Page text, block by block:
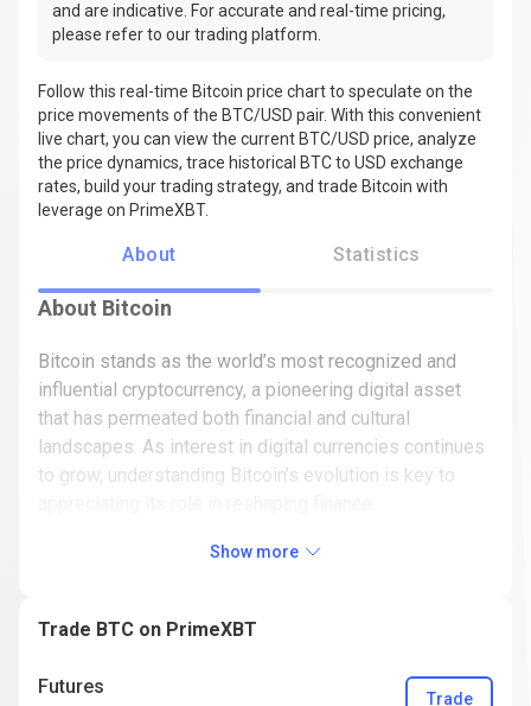
and are indicative. For accurate and real-time pricing,
please refer to our trading platform.
Follow this real-time Bitcoin price chart to speculate on the
price movements of the BTC/USD pair. With this convenient
live chart, you can view the current BTC/USD price, analyze
the price dynamics, trace historical BTC to USD exchange
rates, build your trading strategy, and trade Bitcoin with
leverage on PrimeXBT.
About Statistics
About Bitcoin
Bitcoin stands as the world’s most recognized and
influential cryptocurrency, a pioneering digital asset
that has permeated both financial and cultural
landscapes. As interest in digital currencies continues
to grow, understanding Bitcoin’s evolution is key to
In this article, we’ll look into the dynamic history of
lows in the market. Beyond recounting Bitcoin’s past,
relevance, and potential impact on the broader
Show more
Trade BTC on PrimeXBT
Futures
Trade